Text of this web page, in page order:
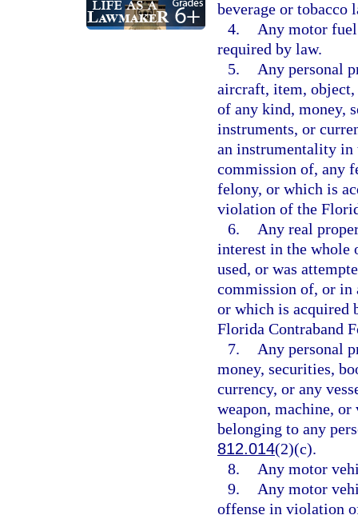
beverage or tobacco
4.
Any motor
required by law.
5.
Any personal
aircraft, item, object,
of any kind, money,
instruments, or
an instrumentality in
commission of, any
felony, or which is
violation of the
6.
Any real
interest in the whole
used, or was
commission of, or in
or which is acquired
Florida Contraband
7.
Any personal
money, securities,
currency, or any
weapon, machine,
belonging to any
812.014(2)(c).
8.
Any motor
9.
Any motor
offense in violation